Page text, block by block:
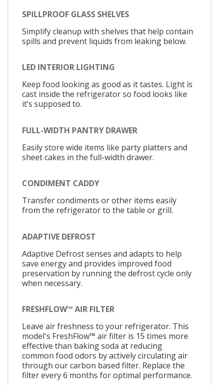
SPILLPROOF GLASS SHELVES
Simplify cleanup with shelves that help contain
spills and prevent liquids from leaking below.
LED INTERIOR LIGHTING
Keep food looking as good as it tastes. Light is
cast inside the refrigerator so food looks like
it’s supposed to.
FULL-WIDTH PANTRY DRAWER
Easily store wide items like party platters and
sheet cakes in the full-width drawer.
CONDIMENT CADDY
Transfer condiments or other items easily
from the refrigerator to the table or grill.
ADAPTIVE DEFROST
Adaptive Defrost senses and adapts to help
save energy and provides improved food
preservation by running the defrost cycle only
when necessary.
FRESHFLOW™ AIR FILTER
Leave air freshness to your refrigerator. This
model's FreshFlow™ air filter is 15 times more
effective than baking soda at reducing
common food odors by actively circulating air
through our carbon based filter. Replace the
filter every 6 months for optimal performance.